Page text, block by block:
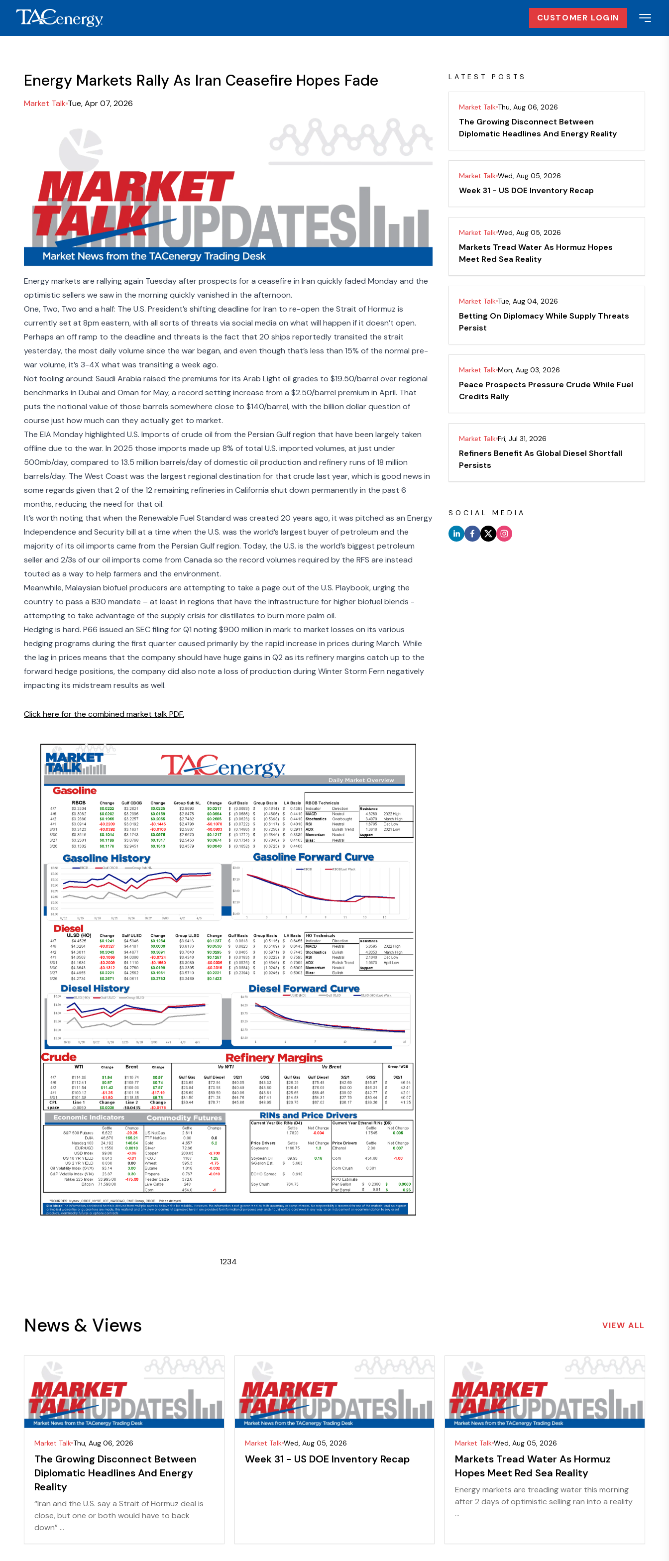
CUSTOMER LOGIN
Energy Markets Rally As Iran Ceasefire Hopes Fade
Market Talk Tue, Apr 07, 2026
Energy markets are rallying again Tuesday after prospects for a ceasefire in Iran quickly faded Monday and the
optimistic sellers we saw in the morning quickly vanished in the afternoon.
One, Two, Two and a half: The U.S. President’s shifting deadline for Iran to re-open the Strait of Hormuz is
currently set at 8pm eastern, with all sorts of threats via social media on what will happen if it doesn’t open.
Perhaps an off ramp to the deadline and threats is the fact that 20 ships reportedly transited the strait
yesterday, the most daily volume since the war began, and even though that’s less than 15% of the normal pre-
war volume, it’s 3-4X what was transiting a week ago.
Not fooling around: Saudi Arabia raised the premiums for its Arab Light oil grades to $19.50/barrel over regional
benchmarks in Dubai and Oman for May, a record setting increase from a $2.50/barrel premium in April. That
puts the notional value of those barrels somewhere close to $140/barrel, with the billion dollar question of
course just how much can they actually get to market.
The EIA Monday highlighted U.S. Imports of crude oil from the Persian Gulf region that have been largely taken
offline due to the war. In 2025 those imports made up 8% of total U.S. imported volumes, at just under
500mb/day, compared to 13.5 million barrels/day of domestic oil production and refinery runs of 18 million
barrels/day. The West Coast was the largest regional destination for that crude last year, which is good news in
some regards given that 2 of the 12 remaining refineries in California shut down permanently in the past 6
months, reducing the need for that oil.
It’s worth noting that when the Renewable Fuel Standard was created 20 years ago, it was pitched as an Energy
Independence and Security bill at a time when the U.S. was the world’s largest buyer of petroleum and the
majority of its oil imports came from the Persian Gulf region. Today, the U.S. is the world’s biggest petroleum
seller and 2/3s of our oil imports come from Canada so the record volumes required by the RFS are instead
touted as a way to help farmers and the environment.
Meanwhile, Malaysian biofuel producers are attempting to take a page out of the U.S. Playbook,urging the
country to pass a B30 mandate – at least in regions that have the infrastructure for higher biofuel blends -
attempting to take advantage of the supply crisis for distillates to burn more palm oil.
Hedging is hard. P66 issued an SEC filingfor Q1 noting $900 million in mark to market losses on its various
hedging programs during the first quarter caused primarily by the rapid increase in prices during March. While
the lag in prices means that the company should have huge gains in Q2 as its refinery margins catch up to the
forward hedge positions, the company did also note a loss of production during Winter Storm Fern negatively
impacting its midstream results as well.
Click here for the combined market talk PDF.
1234
LATEST POSTS
Market Talk Thu, Aug 06, 2026
The Growing Disconnect Between
Diplomatic Headlines And Energy Reality
Market Talk Wed, Aug 05, 2026
Week 31 - US DOE Inventory Recap
Market Talk Wed, Aug 05, 2026
Markets Tread Water As Hormuz Hopes
Meet Red Sea Reality
Market Talk Tue, Aug 04, 2026
Betting On Diplomacy While Supply Threats
Persist
Market Talk Mon, Aug 03, 2026
Peace Prospects Pressure Crude While Fuel
Credits Rally
Market Talk Fri, Jul 31, 2026
Refiners Benefit As Global Diesel Shortfall
Persists
SOCIAL MEDIA
News & Views VIEW ALL
Market Talk Thu, Aug 06, 2026
The Growing Disconnect Between
Diplomatic Headlines And Energy
Reality
“Iran and the U.S. say a Strait of Hormuz deal is
close, but one or both would have to back
down” ...
Market Talk Wed, Aug 05, 2026
Week 31 - US DOE Inventory Recap
Market Talk Wed, Aug 05, 2026
Markets Tread Water As Hormuz
Hopes Meet Red Sea Reality
Energy markets are treading water this morning
after 2 days of optimistic selling ran into a reality
...